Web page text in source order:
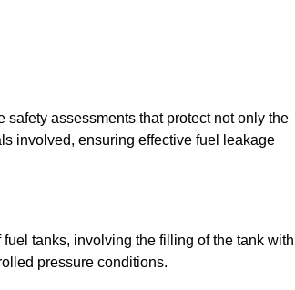
assessments that protect not only the
involved, ensuring effective fuel leakage
tanks, involving the filling of the tank with
pressure conditions.